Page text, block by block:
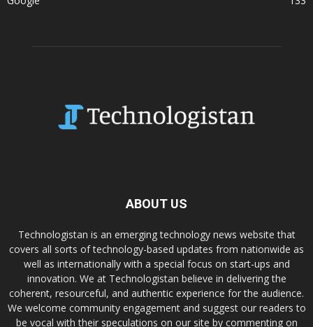
ABOUT US
Technologistan is an emerging technology news website that
covers all sorts of technology-based updates from nationwide as
well as internationally with a special focus on start-ups and
innovation. We at Technologistan believe in delivering the
coherent, resourceful, and authentic experience for the audience.
We welcome community engagement and suggest our readers to
be vocal with their speculations on our site by commenting on